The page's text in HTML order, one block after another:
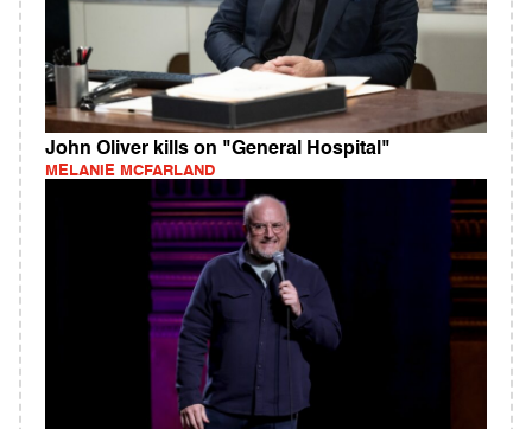
John Oliver kills on "General Hospital"
MELANIE MCFARLAND